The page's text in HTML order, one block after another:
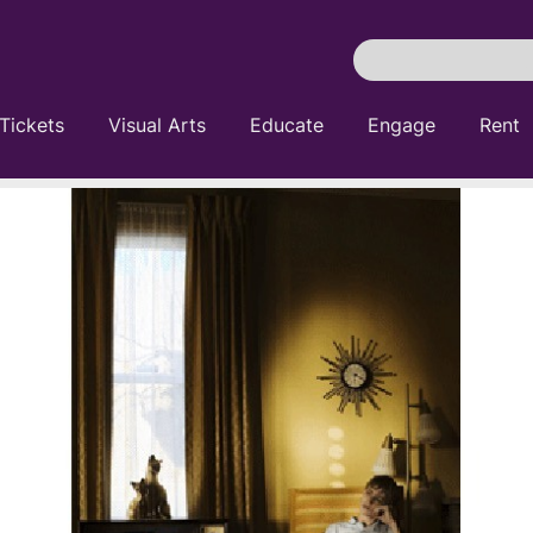
Tickets Visual Arts Educate Engage Rent
Search
Pittsburgh
Trust